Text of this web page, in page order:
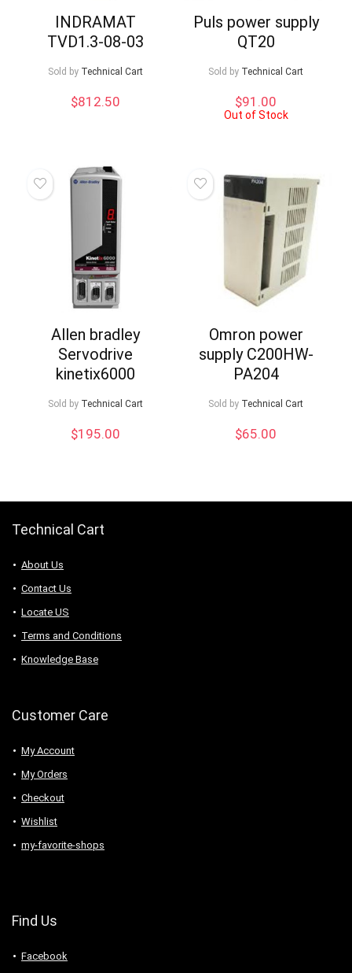
INDRAMAT
TVD1.3-08-03
Sold by Technical Cart
$812.50
Puls power supply
QT20
Sold by Technical Cart
$91.00
Out of Stock
Allen bradley
Servodrive
kinetix6000
Sold by Technical Cart
$195.00
Omron power
supply C200HW-
PA204
Sold by Technical Cart
$65.00
Technical Cart
About Us
Contact Us
Locate US
Terms and Conditions
Knowledge Base
Customer Care
My Account
My Orders
Checkout
Wishlist
my-favorite-shops
Find Us
Facebook